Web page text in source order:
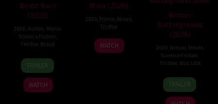
Beast Race
(2026)
2026, Action Movie,
Science Fiction
Thriller, Brazil
17
Mar
2026
Fernando
Meirelles
TRAILER
WATCH
Mala (2026)
2026, Horror, Movie,
Thriller
10
Jul
Trishul
Thejasvi
WATCH
Winter
Battleground
(2026)
2026, Action Movie,
Science Fiction
Thriller, War, USA
7
Apr
2026
David
Christopher
Pitt
TRAILER